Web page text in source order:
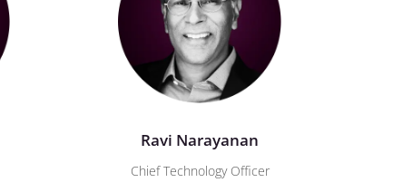
Ravi Narayanan
Chief Technology Officer